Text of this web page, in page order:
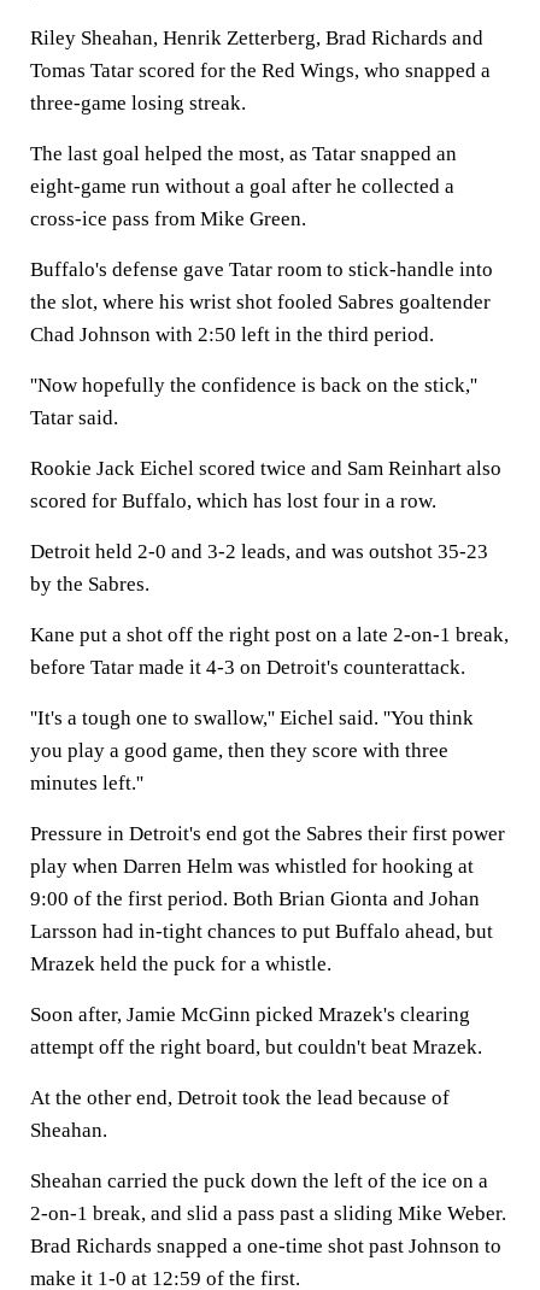
Riley Sheahan, Henrik Zetterberg, Brad Richards and
Tomas Tatar scored for the Red Wings, who snapped a
three-game losing streak.
The last goal helped the most, as Tatar snapped an
eight-game run without a goal after he collected a
cross-ice pass from Mike Green.
Buffalo's defense gave Tatar room to stick-handle into
the slot, where his wrist shot fooled Sabres goaltender
Chad Johnson with 2:50 left in the third period.
''Now hopefully the confidence is back on the stick,''
Tatar said.
Rookie Jack Eichel scored twice and Sam Reinhart also
scored for Buffalo, which has lost four in a row.
Detroit held 2-0 and 3-2 leads, and was outshot 35-23
by the Sabres.
Kane put a shot off the right post on a late 2-on-1 break,
before Tatar made it 4-3 on Detroit's counterattack.
''It's a tough one to swallow,'' Eichel said. ''You think
you play a good game, then they score with three
minutes left.''
Pressure in Detroit's end got the Sabres their first power
play when Darren Helm was whistled for hooking at
9:00 of the first period. Both Brian Gionta and Johan
Larsson had in-tight chances to put Buffalo ahead, but
Mrazek held the puck for a whistle.
Soon after, Jamie McGinn picked Mrazek's clearing
attempt off the right board, but couldn't beat Mrazek.
At the other end, Detroit took the lead because of
Sheahan.
Sheahan carried the puck down the left of the ice on a
2-on-1 break, and slid a pass past a sliding Mike Weber.
Brad Richards snapped a one-time shot past Johnson to
make it 1-0 at 12:59 of the first.